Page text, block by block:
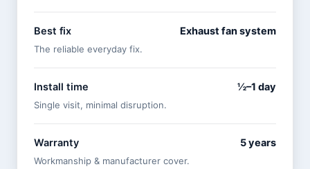
Best fix Exhaust fan system
The reliable everyday fix.
Install time ½–1 day
Single visit, minimal disruption.
Warranty 5 years
Workmanship & manufacturer cover.